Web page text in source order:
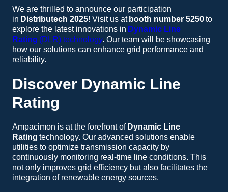
We are thrilled to announce our participation
in Distributech 2025! Visit us at booth number 5250to
explore the latest innovations in Dynamic Line
Rating (DLR) technology. Our team will be showcasing
how our solutions can enhance grid performance and
reliability.
Discover Dynamic Line
Rating
Ampacimon is at the forefront of Dynamic Line
Rating technology. Our advanced solutions enable
utilities to optimize transmission capacity by
continuously monitoring real-time line conditions. This
not only improves grid efficiency but also facilitates the
integration of renewable energy sources.